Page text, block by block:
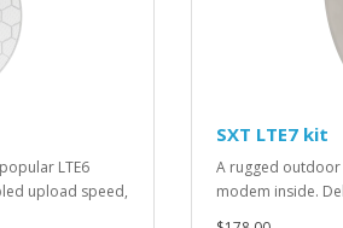
LTE6
upload speed,
SXT LTE7 kit
A rugged outdoor
modem inside.